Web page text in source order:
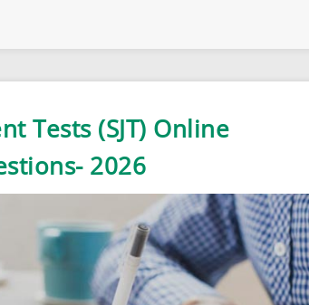
Tests (SJT) Online
2026